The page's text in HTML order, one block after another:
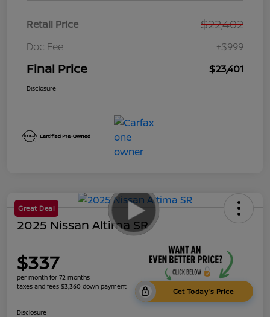
Retail Price $22,402
Doc Fee +$999
Final Price $23,401
Disclosure
Great Deal
2025 Nissan Altima SR
$337
per month for 72 months
taxes and fees $3,360 down payment
Get Today's Price
Disclosure